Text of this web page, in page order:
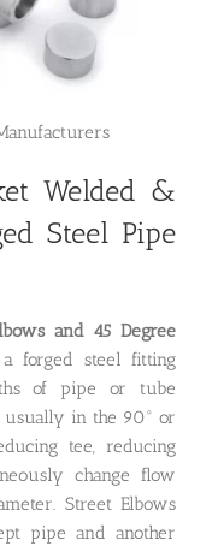
Welded &
Steel Pipe
and 45 Degree
forged steel fitting
of pipe or tube
usually in the 90° or
tee, reducing
change flow
Street Elbows
pipe and another